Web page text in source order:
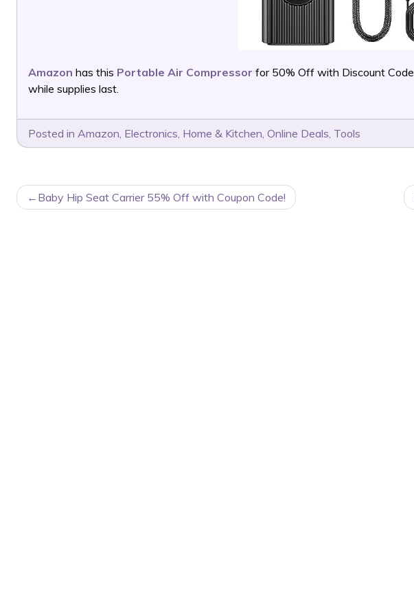
Amazon has this Portable Air Compressor for 50% Off with Discount Code
while supplies last.
Posted in Amazon, Electronics, Home & Kitchen, Online Deals, Tools
POSTBaby Hip Seat Carrier 55% Off with Coupon Code!